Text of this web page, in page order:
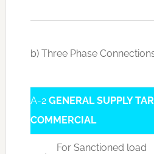
b) Three Phase
A-2GENERAL SUPPLY
COMMERCIAL
For Sanctioned load